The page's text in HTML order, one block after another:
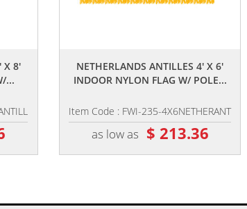
X 8'
...
NETHERLANDS ANTILLES 4' X 6'
INDOOR NYLON FLAG W/ POLE...
Item Code : FWI-235-4X6NETHERANT
as low as $ 213.36